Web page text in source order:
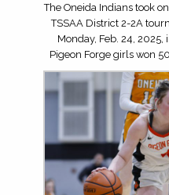
The Oneida Indians took
TSSAA District 2-2A
Monday, Feb. 24, 2025,
Pigeon Forge girls won